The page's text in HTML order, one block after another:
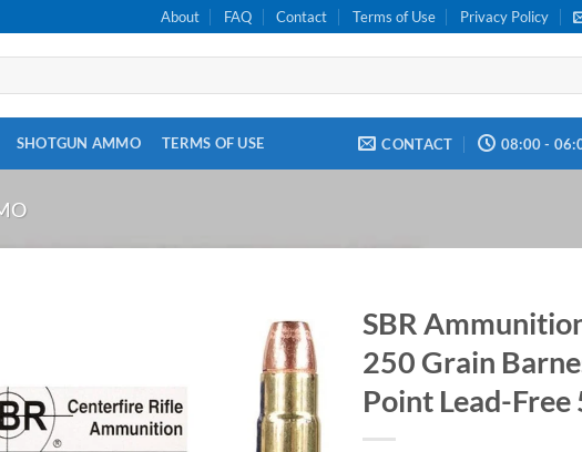
About FAQ Contact Terms of Use Privacy Policy
SHOTGUN AMMO TERMS OF USE CONTACT 08:00 -
SBR
250 Grain
Point Lead-